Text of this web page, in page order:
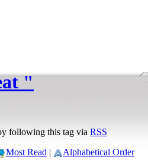
"
following this tag via RSS
Most Read | Alphabetical Order